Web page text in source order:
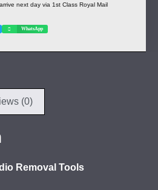
next day via 1st Class Royal Mail
WhatsApp
(0)
Removal Tools